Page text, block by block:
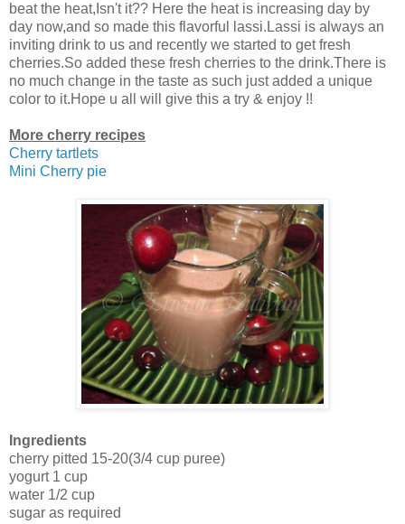
beat the heat,Isn't it?? Here the heat is increasing day by
day now,and so made this flavorful lassi.Lassi is always an
inviting drink to us and recently we started to get fresh
cherries.So added these fresh cherries to the drink.There is
no much change in the taste as such just added a unique
color to it.Hope u all will give this a try & enjoy !!
More cherry recipes
Cherry tartlets
Mini Cherry pie
Ingredients
cherry pitted 15-20(3/4 cup puree)
yogurt 1 cup
water 1/2 cup
sugar as required